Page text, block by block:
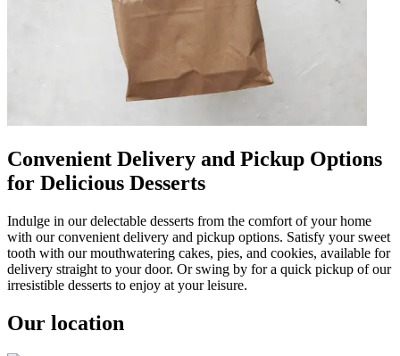
Convenient Delivery and Pickup Options
for Delicious Desserts
Indulge in our delectable desserts from the comfort of your home
with our convenient delivery and pickup options. Satisfy your sweet
tooth with our mouthwatering cakes, pies, and cookies, available for
delivery straight to your door. Or swing by for a quick pickup of our
irresistible desserts to enjoy at your leisure.
Our location